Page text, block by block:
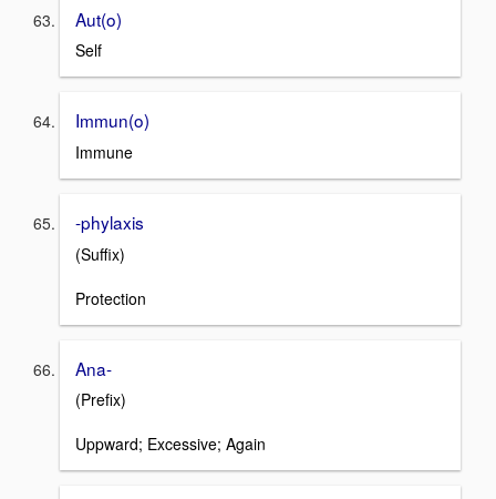
Aut(o)
Self
Immun(o)
Immune
-phylaxis
(Suffix)
Protection
Ana-
(Prefix)
Uppward; Excessive; Again